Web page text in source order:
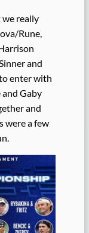
we really
Rune,
and
enter with
and Gaby
and
were a few